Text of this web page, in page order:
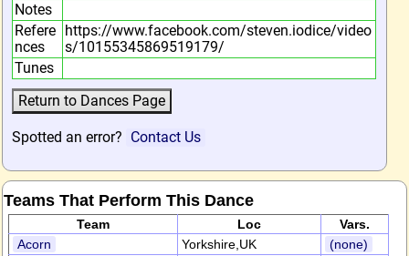
Notes
Refere
nces
https://www.facebook.com/steven.iodice/video
s/10155345869519179/
Tunes
Spotted an error? Contact Us
Teams That Perform This Dance
Team Loc
Vars.
Acorn
Yorkshire,UK
(none)